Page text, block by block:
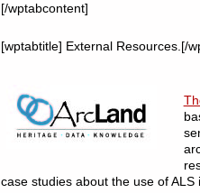
[/wptabcontent]
[wptabtitle] External Resources.[/
case studies about the use of ALS